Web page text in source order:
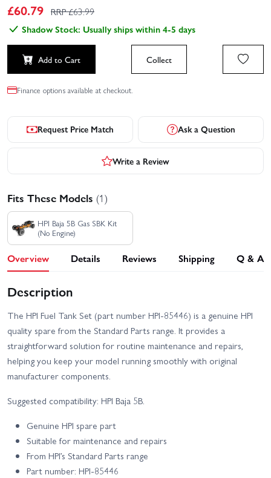
£60.79 RRP £63.99
Shadow Stock: Usually ships within 4-5 days
Add to Cart Collect
Finance options available at checkout.
Request Price Match Ask a Question
Write a Review
Fits These Models (1)
HPI Baja 5B Gas SBK Kit
(No Engine)
Overview Details Reviews Shipping Q & A
Description
The HPI Fuel Tank Set (part number HPI-85446) is a genuine HPI
quality spare from the Standard Parts range. It provides a
straightforward solution for routine maintenance and repairs,
helping you keep your model running smoothly with original
manufacturer components.
Suggested compatibility: HPI Baja 5B.
Genuine HPI spare part
Suitable for maintenance and repairs
From HPI’s Standard Parts range
Part number: HPI-85446